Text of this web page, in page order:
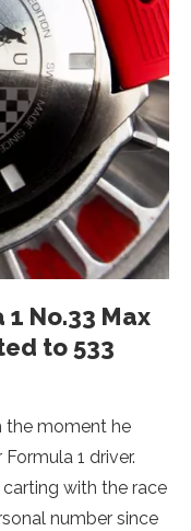
1 No.33 Max
to 533
the moment he
1 driver.
with the race
number since